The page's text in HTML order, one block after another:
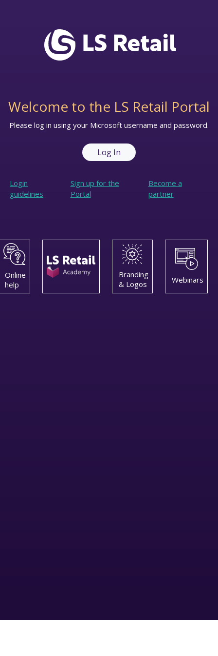
Welcome to the LS Retail Portal
Please log in using your Microsoft username and password.
Log In
Login
guidelines
Sign up for the
Portal
Become a
partner
Online
help
Branding
& Logos
Webinars